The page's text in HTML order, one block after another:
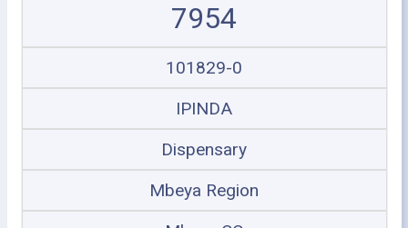
7954
101829-0
IPINDA
Dispensary
Mbeya Region